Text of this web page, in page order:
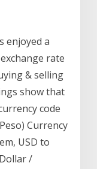
enjoyed a
rate
& selling
show that
code
Currency
USD to
/